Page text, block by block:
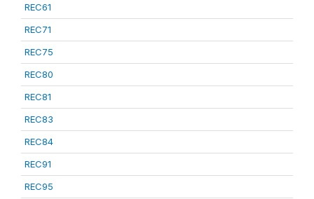
REC61
REC71
REC75
REC80
REC81
REC83
REC84
REC91
REC95